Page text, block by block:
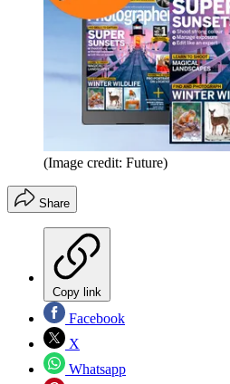
(Image credit: Future)
Share
Copy link
Facebook
X
Whatsapp